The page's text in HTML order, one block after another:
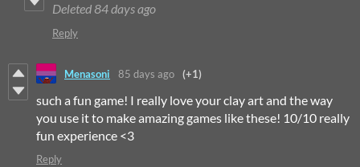
Deleted 84 days ago
Reply
Menasoni 85 days ago (+1)
such a fun game! I really love your clay art and the way
you use it to make amazing games like these! 10/10 really
fun experience <3
Reply